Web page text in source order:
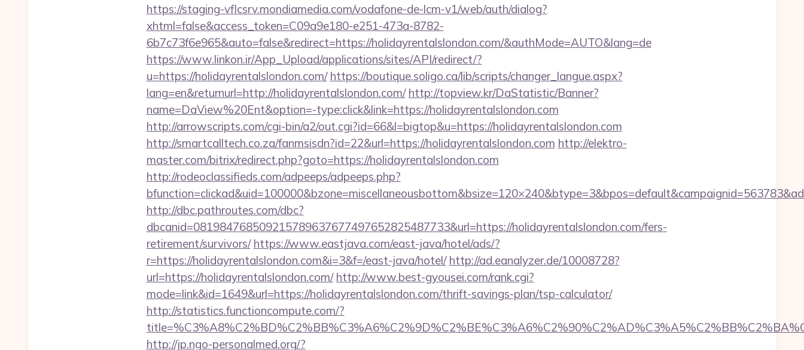
https://staging-vflcsrv.mondiamedia.com/vodafone-de-lcm-v1/web/auth/dialog?
xhtml=false&access_token=C09a9e180-e251-473a-8782-
6b7c73f6e965&auto=false&redirect=https://holidayrentalslondon.com/&authMode=AUTO&lang=de
https://www.linkon.ir/App_Upload/applications/sites/API/redirect/?
u=https://holidayrentalslondon.com/ https://boutique.soligo.ca/lib/scripts/changer_langue.aspx?
lang=en&returnurl=http://holidayrentalslondon.com/ http://topview.kr/DaStatistic/Banner?
name=DaView%20Ent&option=-type:click&link=https://holidayrentalslondon.com
http://arrowscripts.com/cgi-bin/a2/out.cgi?id=66&l=bigtop&u=https://holidayrentalslondon.com
http://smartcalltech.co.za/fanmsisdn?id=22&url=https://holidayrentalslondon.com http://elektro-
master.com/bitrix/redirect.php?goto=https://holidayrentalslondon.com
http://rodeoclassifieds.com/adpeeps/adpeeps.php?
http://dbc.pathroutes.com/dbc?
dbcanid=081984768509215789637677497652825487733&url=https://holidayrentalslondon.com/fers-
retirement/survivors/ https://www.eastjava.com/east-java/hotel/ads/?
r=https://holidayrentalslondon.com&i=3&f=/east-java/hotel/ http://ad.eanalyzer.de/10008728?
url=https://holidayrentalslondon.com/ http://www.best-gyousei.com/rank.cgi?
mode=link&id=1649&url=https://holidayrentalslondon.com/thrift-savings-plan/tsp-calculator/
http://statistics.functioncompute.com/?
http://jp.ngo-personalmed.org/?